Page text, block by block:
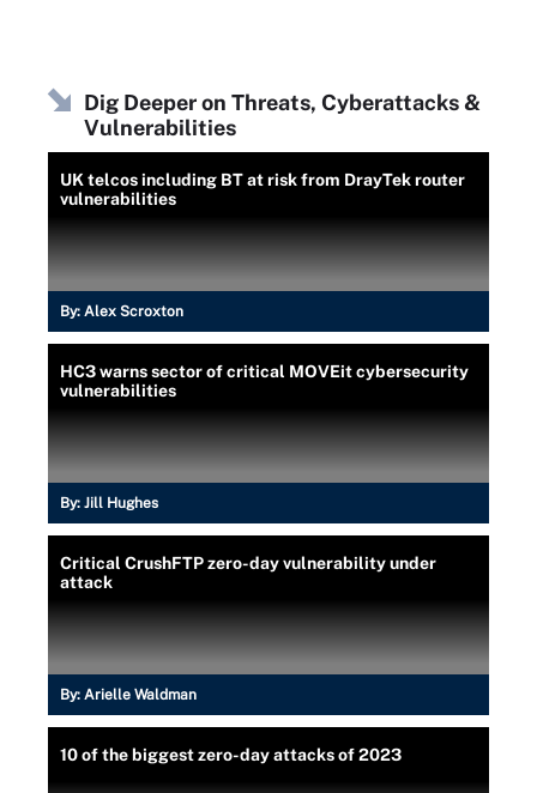
Dig Deeper on Threats, Cyberattacks &
Vulnerabilities
UK telcos including BT at risk from DrayTek router
vulnerabilities
By: Alex Scroxton
HC3 warns sector of critical MOVEit cybersecurity
vulnerabilities
By: Jill Hughes
Critical CrushFTP zero-day vulnerability under
attack
By: Arielle Waldman
10 of the biggest zero-day attacks of 2023